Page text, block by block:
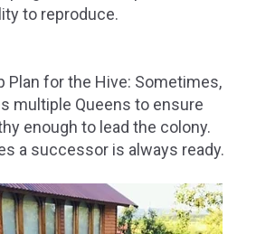
to reproduce.
Plan for the Hive: Sometimes,
multiple Queens to ensure
enough to lead the colony.
a successor is always ready.